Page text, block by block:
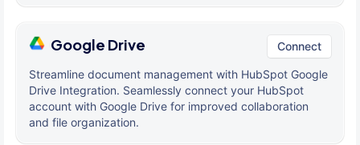
Google Drive Connect
Streamline document management with HubSpot Google
Drive Integration. Seamlessly connect your HubSpot
account with Google Drive for improved collaboration
and file organization.